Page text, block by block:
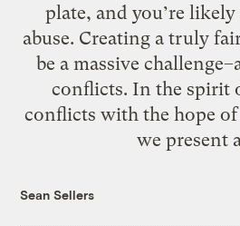
plate, and you’re
abuse. Creating a truly
be a massive
conflicts. In the spirit
conflicts with the hope
we present
Sean Sellers